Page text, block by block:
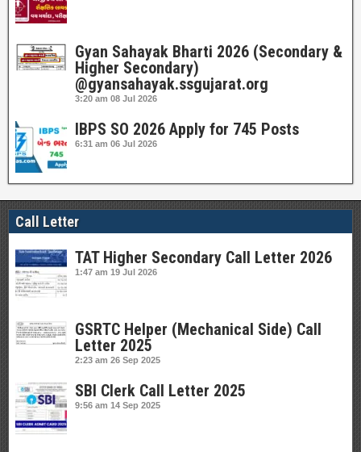
Gyan Sahayak Bharti 2026 (Secondary &
Higher Secondary)
@gyansahayak.ssgujarat.org
3:20 am 08 Jul 2026
IBPS SO 2026 Apply for 745 Posts
6:31 am 06 Jul 2026
Call Letter
TAT Higher Secondary Call Letter 2026
1:47 am 19 Jul 2026
GSRTC Helper (Mechanical Side) Call
Letter 2025
2:23 am 26 Sep 2025
SBI Clerk Call Letter 2025
9:56 am 14 Sep 2025